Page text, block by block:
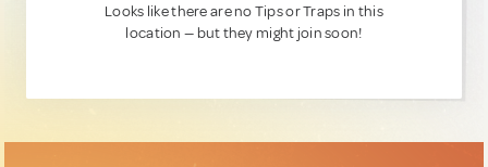
Looks like there are no Tips or Traps in this
location — but they might join soon!